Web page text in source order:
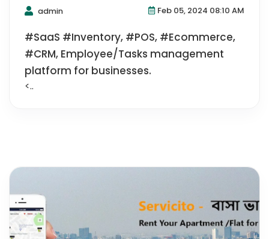
admin Feb 05, 2024 08:10 AM
#SaaS #Inventory, #POS, #Ecommerce,
#CRM, Employee/Tasks management
platform for businesses.
<..